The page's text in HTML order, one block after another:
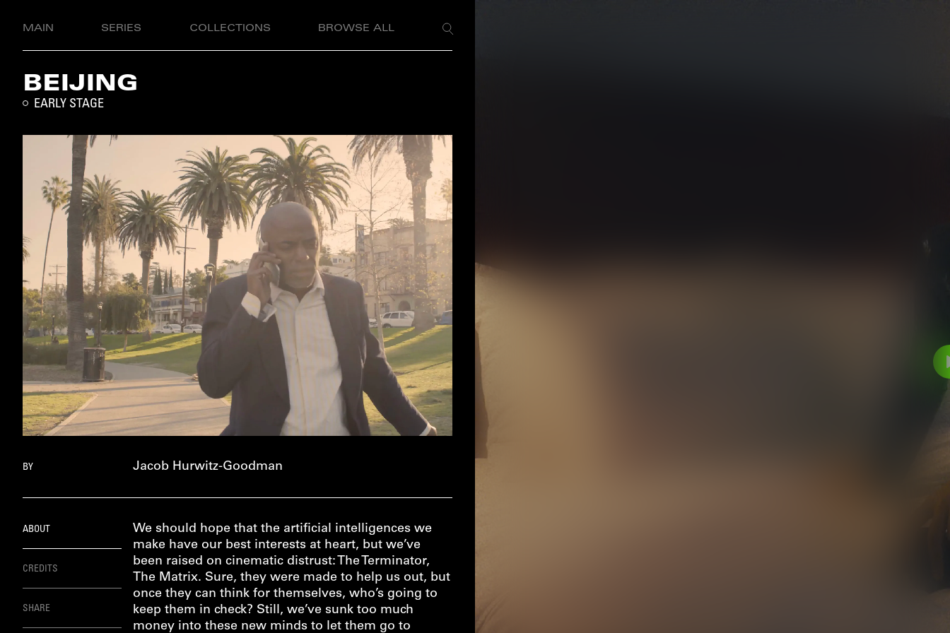
MAIN SERIES COLLECTIONS BROWSE ALL
BEIJING
EARLY STAGE
BY Jacob Hurwitz-Goodman
ABOUT
CREDITS
SHARE
We should hope that the artificial intelligences we
make have our best interests at heart, but we’ve
been raised on cinematic distrust: The Terminator,
The Matrix. Sure, they were made to help us out, but
once they can think for themselves, who’s going to
keep them in check? Still, we’ve sunk too much
money into these new minds to let them go to